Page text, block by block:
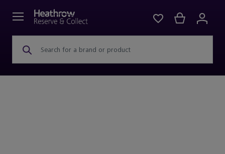
Search for a brand or product